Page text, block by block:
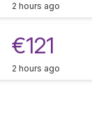
2 hours ago
€121
2 hours ago